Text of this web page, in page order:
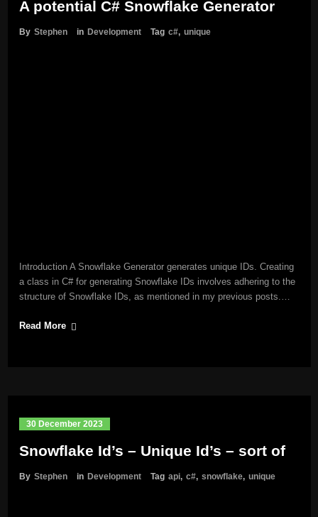
A potential C# Snowflake Generator
By Stephen in Development Tag c#, unique
Introduction A Snowflake Generator generates unique IDs. Creating
a class in C# for generating Snowflake IDs involves adhering to the
structure of Snowflake IDs, as mentioned in my previous posts.…
Read More
30 December 2023
Snowflake Id’s – Unique Id’s – sort of
By Stephen in Development Tag api, c#, snowflake, unique